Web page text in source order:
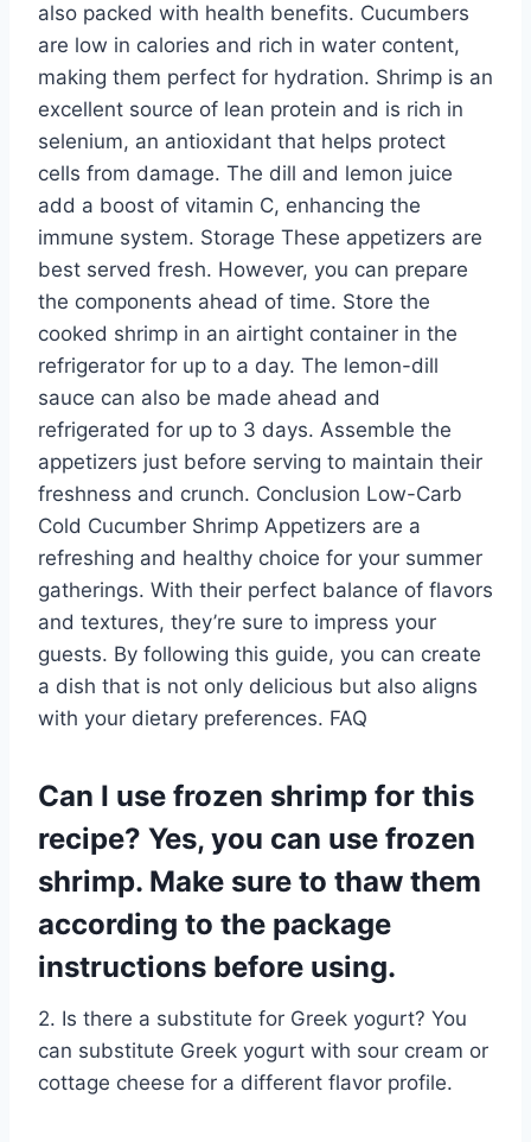
also packed with health benefits. Cucumbers
are low in calories and rich in water content,
making them perfect for hydration. Shrimp is an
excellent source of lean protein and is rich in
selenium, an antioxidant that helps protect
cells from damage. The dill and lemon juice
add a boost of vitamin C, enhancing the
immune system. Storage These appetizers are
best served fresh. However, you can prepare
the components ahead of time. Store the
cooked shrimp in an airtight container in the
refrigerator for up to a day. The lemon-dill
sauce can also be made ahead and
refrigerated for up to 3 days. Assemble the
appetizers just before serving to maintain their
freshness and crunch. Conclusion Low-Carb
Cold Cucumber Shrimp Appetizers are a
refreshing and healthy choice for your summer
gatherings. With their perfect balance of flavors
and textures, they’re sure to impress your
guests. By following this guide, you can create
a dish that is not only delicious but also aligns
with your dietary preferences. FAQ
Can I use frozen shrimp for this
recipe? Yes, you can use frozen
shrimp. Make sure to thaw them
according to the package
instructions before using.
2. Is there a substitute for Greek yogurt? You
can substitute Greek yogurt with sour cream or
cottage cheese for a different flavor profile.